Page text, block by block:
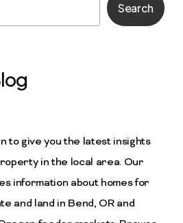
Search
to give you the latest insights
in the local area. Our
information about homes for
and land in Bend, OR and